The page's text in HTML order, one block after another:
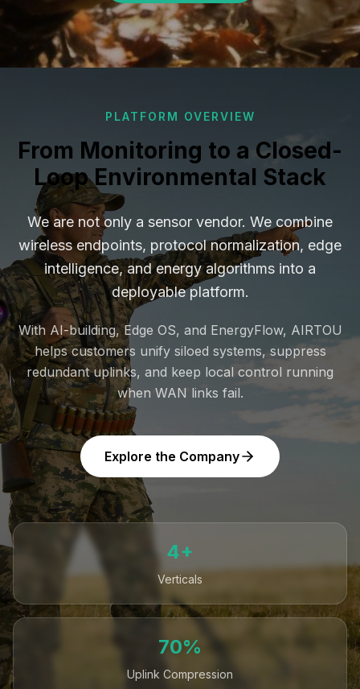
PLATFORM OVERVIEW
From Monitoring to a Closed-
Loop Environmental Stack
We are not only a sensor vendor. We combine
wireless endpoints, protocol normalization, edge
intelligence, and energy algorithms into a
deployable platform.
With AI-building, Edge OS, and EnergyFlow, AIRTOU
helps customers unify siloed systems, suppress
redundant uplinks, and keep local control running
when WAN links fail.
Explore the Company
4+
Verticals
70%
Uplink Compression